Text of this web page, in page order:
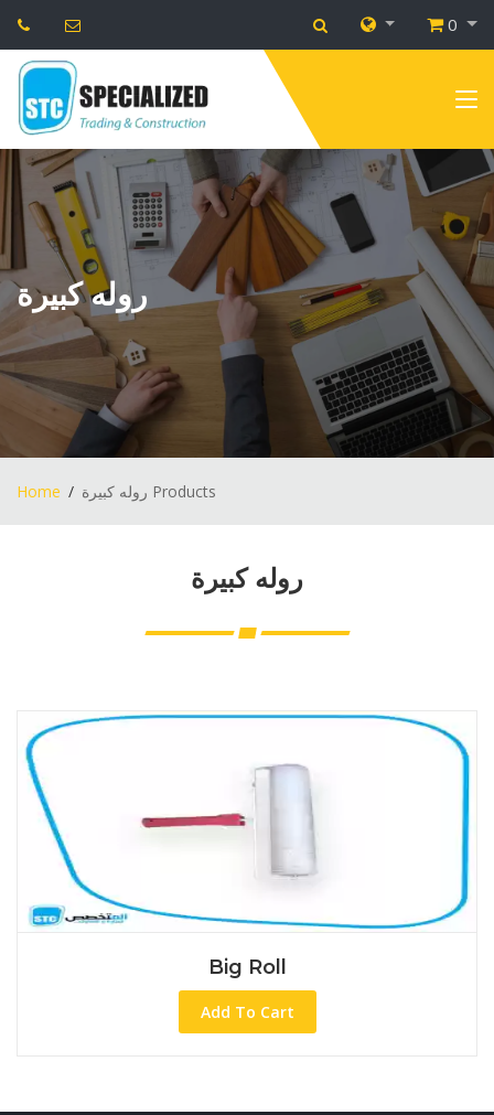
0
روله كبيرة
Home روله كبيرة Products
روله كبيرة
Big Roll
Add To Cart